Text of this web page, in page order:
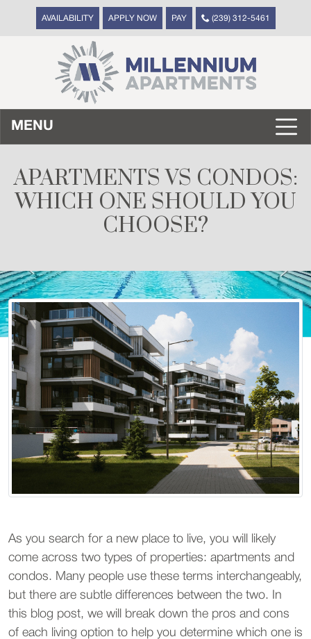
AVAILABILITY APPLY NOW PAY (239) 312-5461
MENU
APARTMENTS VS CONDOS:
WHICH ONE SHOULD YOU
CHOOSE?
As you search for a new place to live, you will likely
come across two types of properties: apartments and
condos. Many people use these terms interchangeably,
but there are subtle differences between the two. In
this blog post, we will break down the pros and cons
of each living option to help you determine which one is